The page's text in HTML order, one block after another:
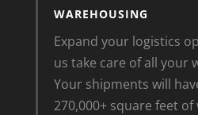
WAREHOUSING
Expand your logistics
us take care of all your
Your shipments will
270,000+ square feet